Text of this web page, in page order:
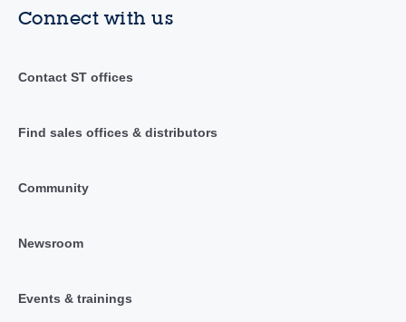
Connect with us
Contact ST offices
Find sales offices & distributors
Community
Newsroom
Events & trainings